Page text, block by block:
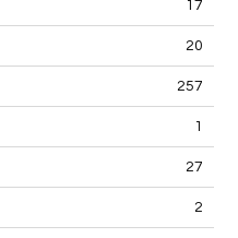
17
20
257
1
27
2